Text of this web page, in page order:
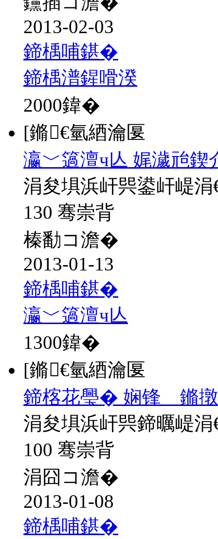
2013-02-03
鍗楀哺鍖�
鍗楀潽鍟嗗湀
2000鍏�
[鏅€氫綇瀹匽
瀛﹀簻澶ч亾 娓濊兘
涓夋埧浜屽巺鍙屽崼
130 骞崇背
榛勫コ澹�
2013-01-13
鍗楀哺鍖�
瀛﹀簻澶ч亾
1300鍏�
[鏅€氫綇瀹匽
鍗楁花璺� 娴锋 鏅
涓夋埧浜屽巺鍗曞崼
100 骞崇背
涓囧コ澹�
2013-01-08
鍗楀哺鍖�